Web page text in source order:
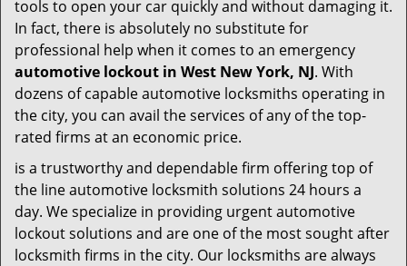
tools to open your car quickly and without damaging it.
In fact, there is absolutely no substitute for
professional help when it comes to an emergency
automotive lockout in West New York, NJ. With
dozens of capable automotive locksmiths operating in
the city, you can avail the services of any of the top-
rated firms at an economic price.
is a trustworthy and dependable firm offering top of
the line automotive locksmith solutions 24 hours a
day. We specialize in providing urgent automotive
lockout solutions and are one of the most sought after
locksmith firms in the city. Our locksmiths are always